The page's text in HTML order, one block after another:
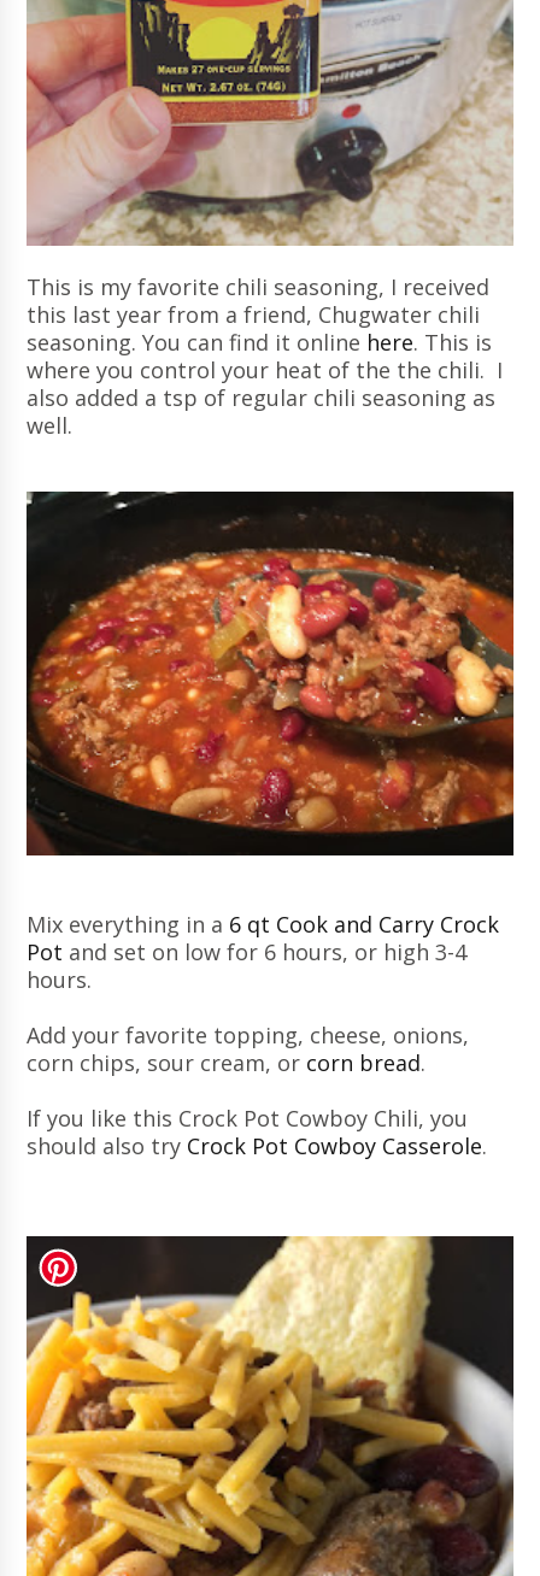
This is my favorite chili seasoning, I received
this last year from a friend, Chugwater chili
seasoning. You can find it online here. This is
where you control your heat of the the chili. I
also added a tsp of regular chili seasoning as
well.
Mix everything in a 6 qt Cook and Carry Crock
Pot and set on low for 6 hours, or high 3-4
hours.
Add your favorite topping, cheese, onions,
corn chips, sour cream, or corn bread.
If you like this Crock Pot Cowboy Chili, you
should also try Crock Pot Cowboy Casserole.